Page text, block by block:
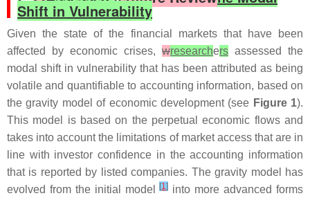
Shift in Vulnerability
Given the state of the financial markets that have been
affected by economic crises, wresearchers assessed the
modal shift in vulnerability that has been attributed as being
volatile and quantifiable to accounting information, based on
the gravity model of economic development (see Figure 1).
This model is based on the perpetual economic flows and
takes into account the limitations of market access that are in
line with investor confidence in the accounting information
that is reported by listed companies. The gravity model has
evolved from the initial model[1] into more advanced forms